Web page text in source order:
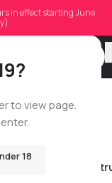
to view page.
18
in effect starting June
Full